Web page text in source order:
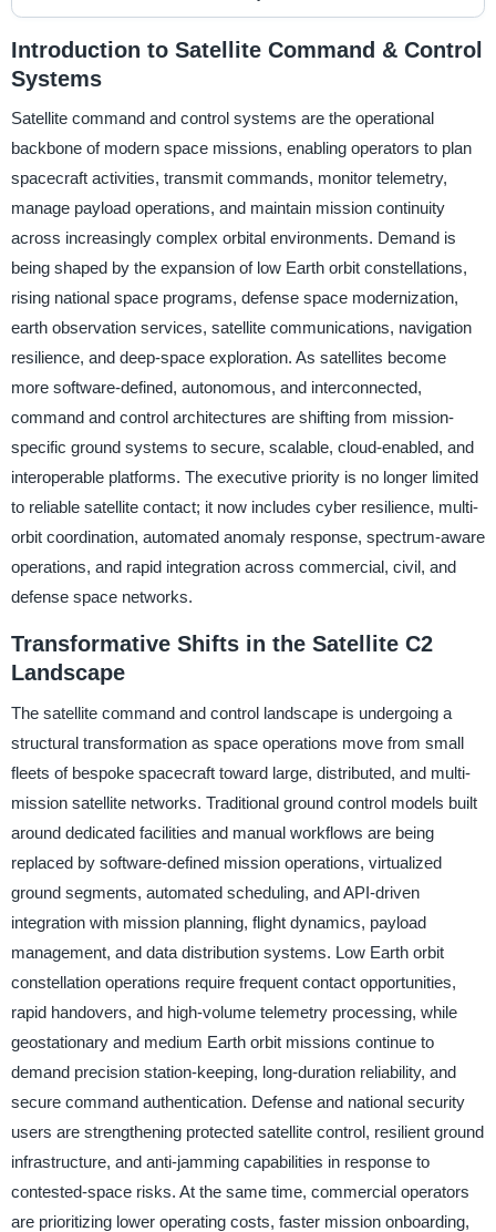
Introduction to Satellite Command & Control
Systems
Satellite command and control systems are the operational
backbone of modern space missions, enabling operators to plan
spacecraft activities, transmit commands, monitor telemetry,
manage payload operations, and maintain mission continuity
across increasingly complex orbital environments. Demand is
being shaped by the expansion of low Earth orbit constellations,
rising national space programs, defense space modernization,
earth observation services, satellite communications, navigation
resilience, and deep-space exploration. As satellites become
more software-defined, autonomous, and interconnected,
command and control architectures are shifting from mission-
specific ground systems to secure, scalable, cloud-enabled, and
interoperable platforms. The executive priority is no longer limited
to reliable satellite contact; it now includes cyber resilience, multi-
orbit coordination, automated anomaly response, spectrum-aware
operations, and rapid integration across commercial, civil, and
defense space networks.
Transformative Shifts in the Satellite C2
Landscape
The satellite command and control landscape is undergoing a
structural transformation as space operations move from small
fleets of bespoke spacecraft toward large, distributed, and multi-
mission satellite networks. Traditional ground control models built
around dedicated facilities and manual workflows are being
replaced by software-defined mission operations, virtualized
ground segments, automated scheduling, and API-driven
integration with mission planning, flight dynamics, payload
management, and data distribution systems. Low Earth orbit
constellation operations require frequent contact opportunities,
rapid handovers, and high-volume telemetry processing, while
geostationary and medium Earth orbit missions continue to
demand precision station-keeping, long-duration reliability, and
secure command authentication. Defense and national security
users are strengthening protected satellite control, resilient ground
infrastructure, and anti-jamming capabilities in response to
contested-space risks. At the same time, commercial operators
are prioritizing lower operating costs, faster mission onboarding,